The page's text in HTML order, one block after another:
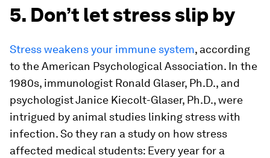
5. Don’t let stress slip by
Stress weakens your immune system, according
to the American Psychological Association. In the
1980s, immunologist Ronald Glaser, Ph.D., and
psychologist Janice Kiecolt-Glaser, Ph.D., were
intrigued by animal studies linking stress with
infection. So they ran a study on how stress
affected medical students: Every year for a